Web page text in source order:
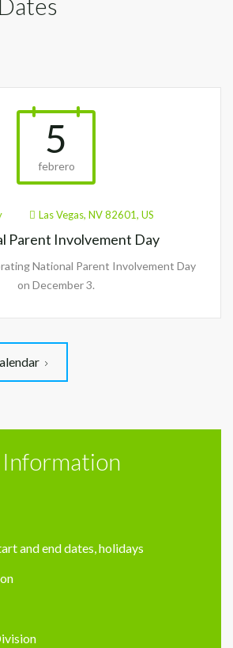
5
febrero
Las Vegas, NV 82601, US
Parent Involvement Day
National Parent Involvement Day
on December 3.
and end dates, holidays